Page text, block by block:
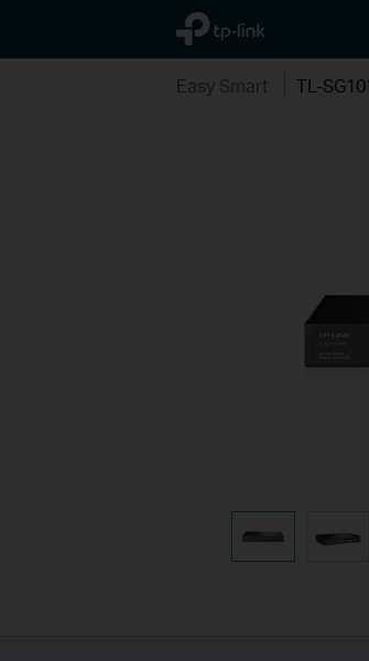
TP-Link, Reliably Smart
Easy Smart TL-